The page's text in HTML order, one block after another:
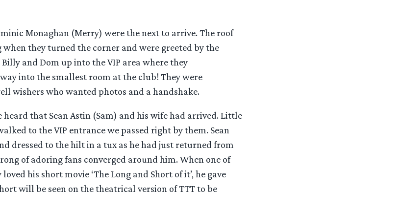
Monaghan (Merry) were the next to arrive. The roof
they turned the corner and were greeted by the
and Dom up into the VIP area where they
into the smallest room at the club! They were
wishers who wanted photos and a handshake.
that Sean Astin (Sam) and his wife had arrived. Little
to the VIP entrance we passed right by them. Sean
dressed to the hilt in a tux as he had just returned from
of adoring fans converged around him. When one of
his short movie ‘The Long and Short of it’, he gave
will be seen on the theatrical version of TTT to be